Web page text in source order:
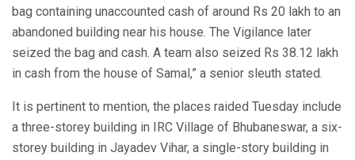
bag containing unaccounted cash of around Rs 20 lakh to an
abandoned building near his house. The Vigilance later
seized the bag and cash. A team also seized Rs 38.12 lakh
in cash from the house of Samal,” a senior sleuth stated.
It is pertinent to mention, the places raided Tuesday include
a three-storey building in IRC Village of Bhubaneswar, a six-
storey building in Jayadev Vihar, a single-story building in